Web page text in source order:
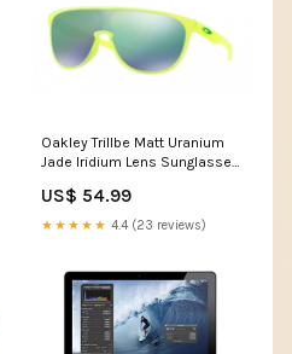
Oakley Trillbe Matt Uranium
Jade Iridium Lens Sunglasses
Day! Apple iPad Pro
US$ 54.99
★★★★★ 4.4 (23 reviews)